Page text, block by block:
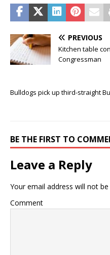
PREVIOUS
Kitchen table
Congressman
Bulldogs pick up third-straight
BE THE FIRST TO
Leave a Reply
Your email address will not be
Comment